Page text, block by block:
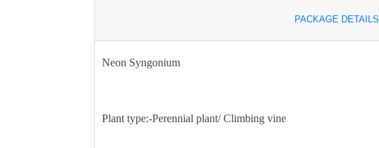
PACKAGE DETAILS
Neon Syngonium
Plant type:-Perennial plant/ Climbing vine